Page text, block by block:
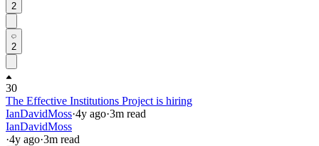
2
2
30
The Effective Institutions Project is hiring
IanDavidMoss·4y ago·3m read
IanDavidMoss
·4y ago·3m read